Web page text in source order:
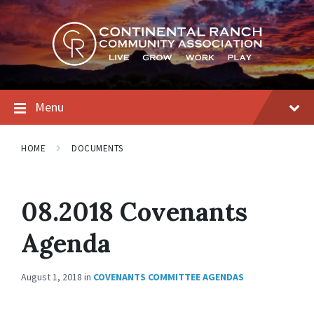
Skip
to
content
Skip
to
main
navigation
Skip
to
footer
Menu
HOME DOCUMENTS
08.2018 Covenants
Agenda
August 1, 2018 in COVENANTS COMMITTEE AGENDAS